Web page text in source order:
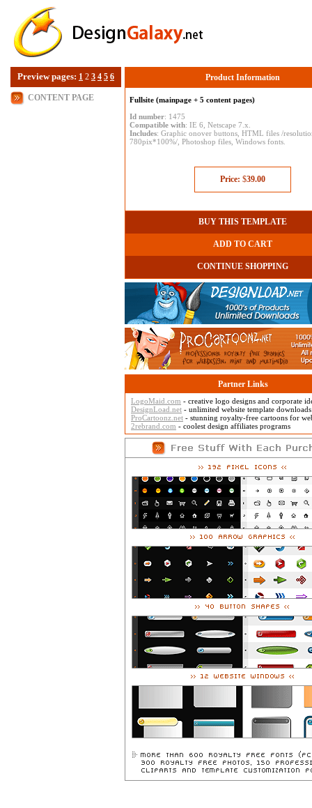
Preview pages: 1 2 3 4 5 6
CONTENT PAGE
Product Information
Fullsite (mainpage + 5 content pages)
Id number: 1475
Compatible with: IE 6, Netscape 7.x.
Includes: Graphic onover buttons, HTML files /
780pix*100%/, Photoshop files, Windows fonts.
Price: $39.00
BUY THIS TEMPLATE
ADD TO CART
CONTINUE SHOPPING
Partner Links
LogoMaid.com - creative logo designs and corporate
DesignLoad.net - unlimited website template
ProCartoonz.net - stunning royalty-free cartoons for
2rebrand.com - coolest design affiliates programs